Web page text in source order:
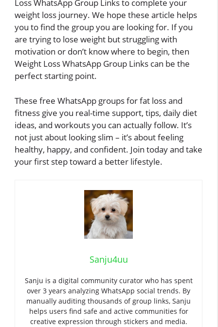
Loss WhatsApp Group Links to complete your
weight loss journey. We hope these article helps
you to find the group you are looking for. If you
are trying to lose weight but struggling with
motivation or don’t know where to begin, then
Weight Loss WhatsApp Group Links can be the
perfect starting point.
These free WhatsApp groups for fat loss and
fitness give you real-time support, tips, daily diet
ideas, and workouts you can actually follow. It’s
not just about looking slim – it’s about feeling
healthy, happy, and confident. Join today and take
your first step toward a better lifestyle.
Sanju4uu
Sanju is a digital community curator who has spent
over 3 years analyzing WhatsApp social trends. By
manually auditing thousands of group links, Sanju
helps users find safe and active communities for
creative expression through stickers and media.